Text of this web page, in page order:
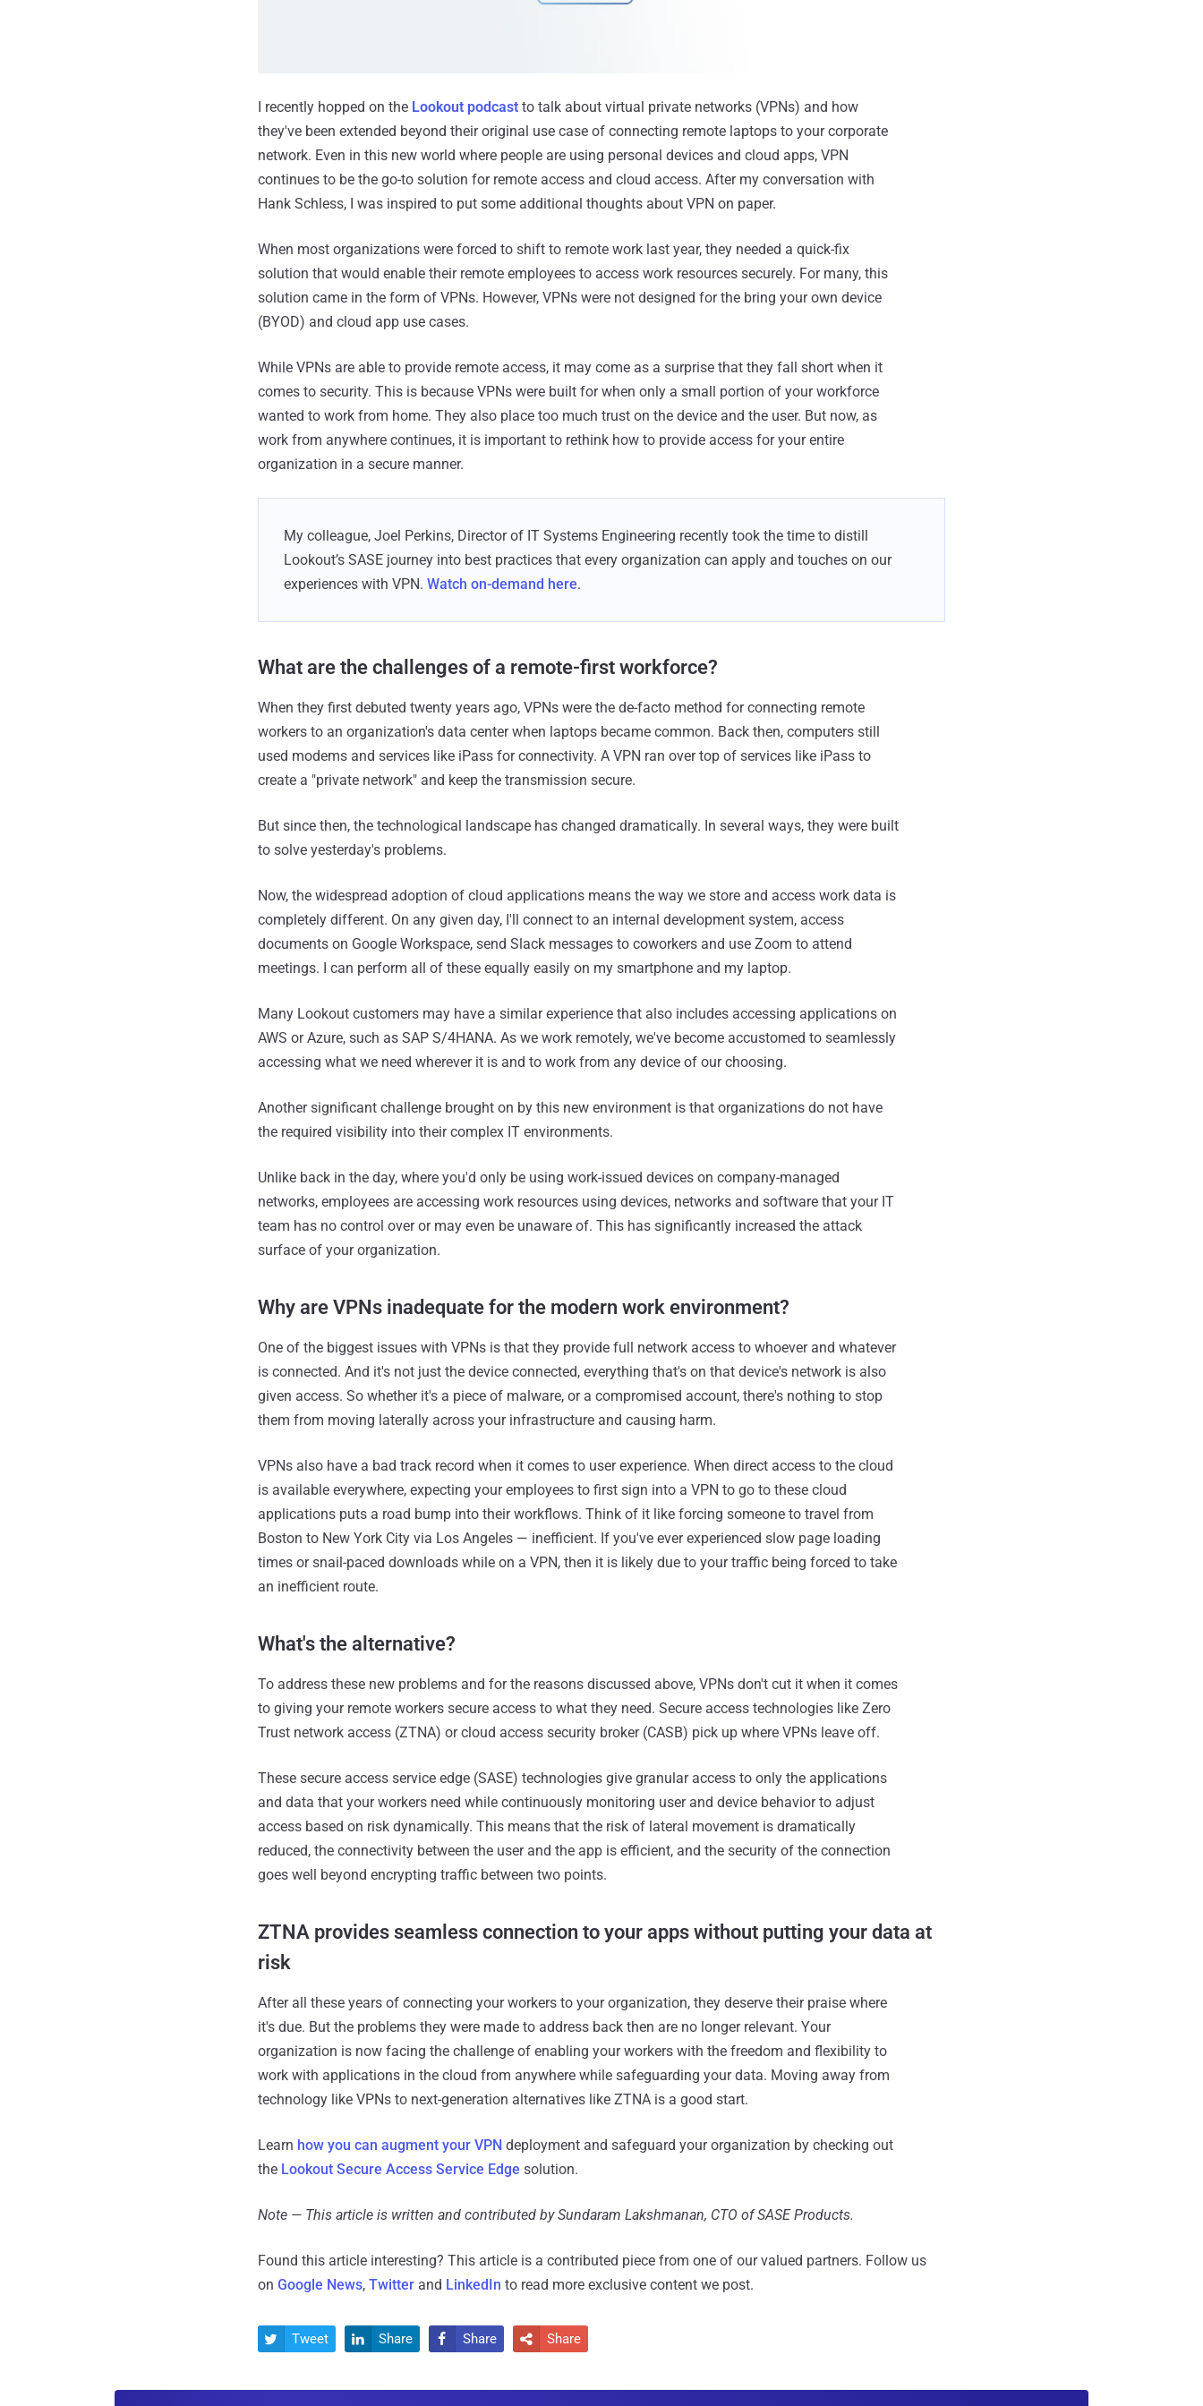
I recently hopped on the Lookout podcast to talk about virtual private networks (VPNs) and how
they've been extended beyond their original use case of connecting remote laptops to your corporate
network. Even in this new world where people are using personal devices and cloud apps, VPN
continues to be the go-to solution for remote access and cloud access. After my conversation with
Hank Schless, I was inspired to put some additional thoughts about VPN on paper.
When most organizations were forced to shift to remote work last year, they needed a quick-fix
solution that would enable their remote employees to access work resources securely. For many, this
solution came in the form of VPNs. However, VPNs were not designed for the bring your own device
(BYOD) and cloud app use cases.
While VPNs are able to provide remote access, it may come as a surprise that they fall short when it
comes to security. This is because VPNs were built for when only a small portion of your workforce
wanted to work from home. They also place too much trust on the device and the user. But now, as
work from anywhere continues, it is important to rethink how to provide access for your entire
organization in a secure manner.
My colleague, Joel Perkins, Director of IT Systems Engineering recently took the time to distill
Lookout’s SASE journey into best practices that every organization can apply and touches on our
experiences with VPN. Watch on-demand here.
What are the challenges of a remote-first workforce?
When they first debuted twenty years ago, VPNs were the de-facto method for connecting remote
workers to an organization's data center when laptops became common. Back then, computers still
used modems and services like iPass for connectivity. A VPN ran over top of services like iPass to
create a "private network" and keep the transmission secure.
But since then, the technological landscape has changed dramatically. In several ways, they were built
to solve yesterday's problems.
Now, the widespread adoption of cloud applications means the way we store and access work data is
completely different. On any given day, I'll connect to an internal development system, access
documents on Google Workspace, send Slack messages to coworkers and use Zoom to attend
meetings. I can perform all of these equally easily on my smartphone and my laptop.
Many Lookout customers may have a similar experience that also includes accessing applications on
AWS or Azure, such as SAP S/4HANA. As we work remotely, we've become accustomed to seamlessly
accessing what we need wherever it is and to work from any device of our choosing.
Another significant challenge brought on by this new environment is that organizations do not have
the required visibility into their complex IT environments.
Unlike back in the day, where you'd only be using work-issued devices on company-managed
networks, employees are accessing work resources using devices, networks and software that your IT
team has no control over or may even be unaware of. This has significantly increased the attack
surface of your organization.
Why are VPNs inadequate for the modern work environment?
One of the biggest issues with VPNs is that they provide full network access to whoever and whatever
is connected. And it's not just the device connected, everything that's on that device's network is also
given access. So whether it's a piece of malware, or a compromised account, there's nothing to stop
them from moving laterally across your infrastructure and causing harm.
VPNs also have a bad track record when it comes to user experience. When direct access to the cloud
is available everywhere, expecting your employees to first sign into a VPN to go to these cloud
applications puts a road bump into their workflows. Think of it like forcing someone to travel from
Boston to New York City via Los Angeles — inefficient. If you've ever experienced slow page loading
times or snail-paced downloads while on a VPN, then it is likely due to your traffic being forced to take
an inefficient route.
What's the alternative?
To address these new problems and for the reasons discussed above, VPNs don't cut it when it comes
to giving your remote workers secure access to what they need. Secure access technologies like Zero
Trust network access (ZTNA) or cloud access security broker (CASB) pick up where VPNs leave off.
These secure access service edge (SASE) technologies give granular access to only the applications
and data that your workers need while continuously monitoring user and device behavior to adjust
access based on risk dynamically. This means that the risk of lateral movement is dramatically
reduced, the connectivity between the user and the app is efficient, and the security of the connection
goes well beyond encrypting traffic between two points.
ZTNA provides seamless connection to your apps without putting your data at
risk
After all these years of connecting your workers to your organization, they deserve their praise where
it's due. But the problems they were made to address back then are no longer relevant. Your
organization is now facing the challenge of enabling your workers with the freedom and flexibility to
work with applications in the cloud from anywhere while safeguarding your data. Moving away from
technology like VPNs to next-generation alternatives like ZTNA is a good start.
Learn how you can augment your VPN deployment and safeguard your organization by checking out
the Lookout Secure Access Service Edge solution.
Note — This article is written and contributed by Sundaram Lakshmanan, CTO of SASE Products.
Found this article interesting? This article is a contributed piece from one of our valued partners. Follow us
on Google News, Twitter and LinkedIn to read more exclusive content we post.
 Tweet  Share  Share  Share